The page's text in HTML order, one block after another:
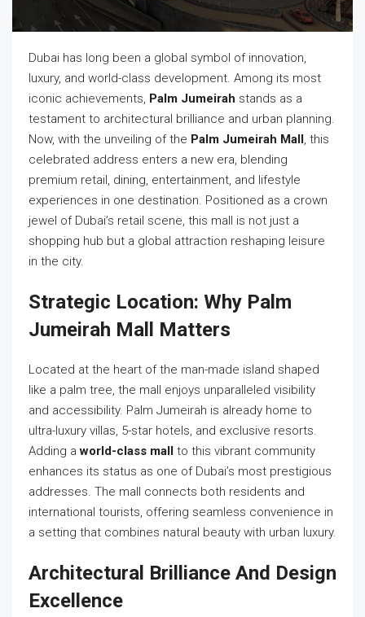
Dubai has long been a global symbol of innovation,
luxury, and world-class development. Among its most
iconic achievements, Palm Jumeirah stands as a
testament to architectural brilliance and urban planning.
Now, with the unveiling of the Palm Jumeirah Mall, this
celebrated address enters a new era, blending
premium retail, dining, entertainment, and lifestyle
experiences in one destination. Positioned as a crown
jewel of Dubai’s retail scene, this mall is not just a
shopping hub but a global attraction reshaping leisure
in the city.
Strategic Location: Why Palm
Jumeirah Mall Matters
Located at the heart of the man-made island shaped
like a palm tree, the mall enjoys unparalleled visibility
and accessibility. Palm Jumeirah is already home to
ultra-luxury villas, 5-star hotels, and exclusive resorts.
Adding aworld-class mall to this vibrant community
enhances its status as one of Dubai’s most prestigious
addresses. The mall connects both residents and
international tourists, offering seamless convenience in
a setting that combines natural beauty with urban luxury.
Architectural Brilliance And Design
Excellence